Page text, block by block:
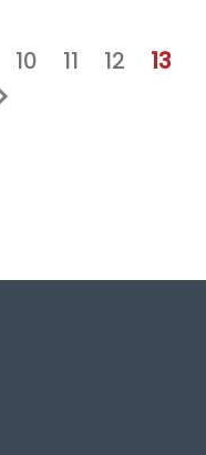
Page
10 Page
11 Page
12
13